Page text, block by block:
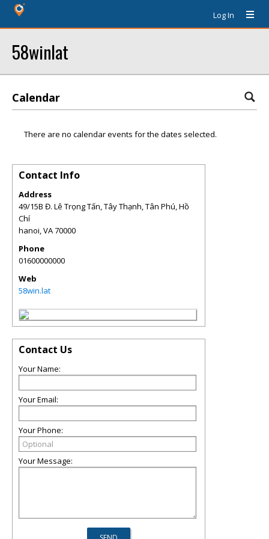
Log In
58winlat
Calendar
There are no calendar events for the dates selected.
Contact Info
Address
49/15B Đ. Lê Trọng Tấn, Tây Thạnh, Tân Phú, Hồ
Chí
hanoi,VA70000
Phone
01600000000
Web
58win.lat
Contact Us
Your Name:
Your Email:
Your Phone:
Your Message: